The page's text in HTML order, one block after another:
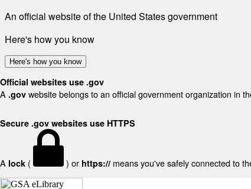
An official website of the United States government
Here's how you know
Here's how you know
Official websites use .gov
A .gov website belongs to an official government organization in
Secure .gov websites use HTTPS
A lock ( ) or https:// means you've safely connected to